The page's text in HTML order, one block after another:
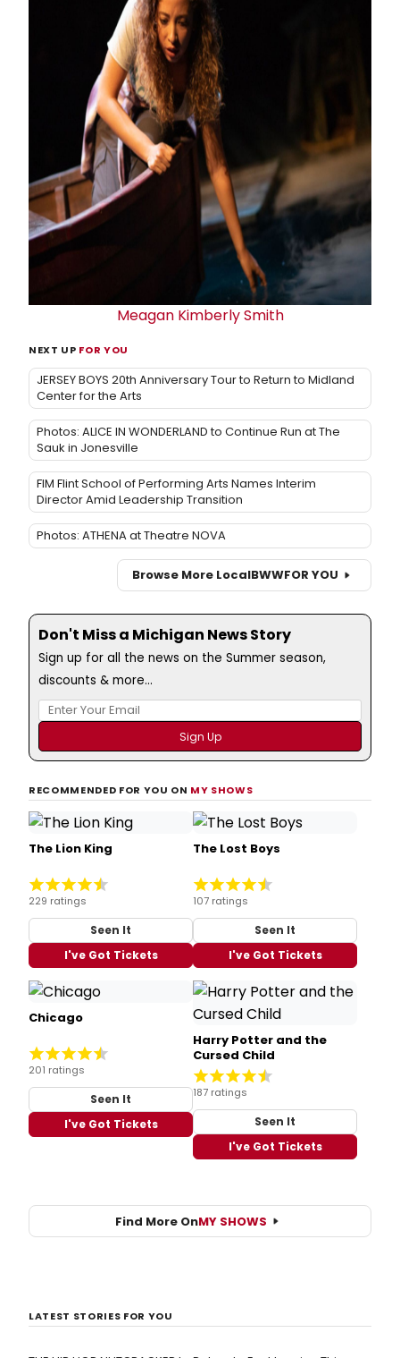
Meagan Kimberly Smith
NEXT UP FOR YOU
JERSEY BOYS 20th Anniversary Tour to Return to Midland
Center for the Arts
Photos: ALICE IN WONDERLAND to Continue Run at The
Sauk in Jonesville
FIM Flint School of Performing Arts Names Interim
Director Amid Leadership Transition
Photos: ATHENA at Theatre NOVA
Browse More LocalBWWFOR YOU
Don't Miss a Michigan News Story
Sign up for all the news on the Summer season,
discounts & more...
RECOMMENDED FOR YOU ON MY SHOWS
The Lion King
229 ratings
Seen It
I've Got Tickets
The Lost Boys
107 ratings
Seen It
I've Got Tickets
Chicago
201 ratings
Seen It
I've Got Tickets
Harry Potter and the
Cursed Child
187 ratings
Seen It
I've Got Tickets
Find More OnMY SHOWS
LATEST STORIES FOR YOU